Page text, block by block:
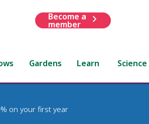
Become a
member
Gardens Learn Science
on your first year